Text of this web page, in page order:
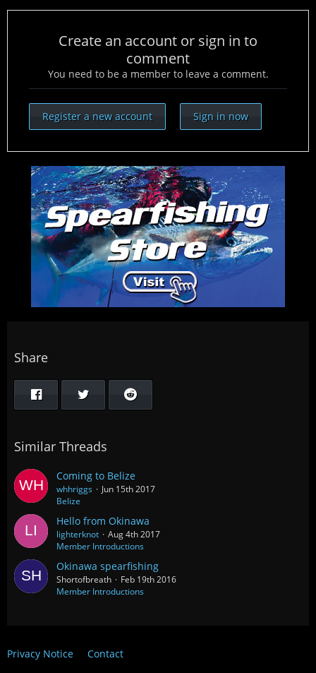
Create an account or sign in to
comment
You need to be a member to leave a comment.
Register a new account Sign in now
Share
Similar Threads
Coming to Belize
whhriggs
Jun 15th 2017
Belize
Hello from Okinawa
lighterknot
Aug 4th 2017
Member Introductions
Okinawa spearfishing
Shortofbreath
Feb 19th 2016
Member Introductions
Privacy Notice Contact